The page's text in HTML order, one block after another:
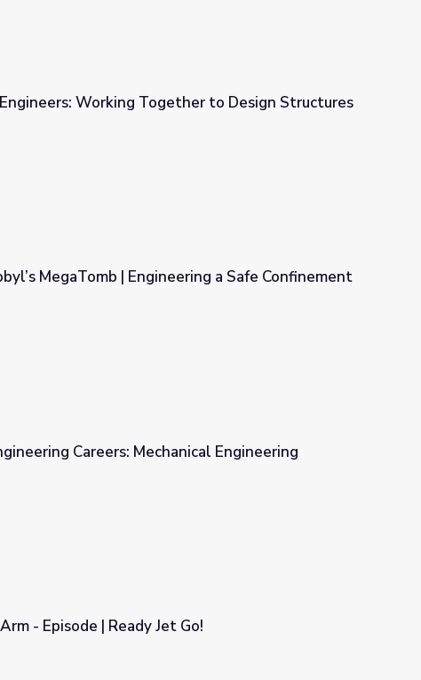
to Design Structures - Lesson
Working Together to Design Structures
a Safe Confinement Structure
MegaTomb | Engineering a Safe Confinement
Engineering
Careers: Mechanical Engineering
Go!
- Episode | Ready Jet Go!